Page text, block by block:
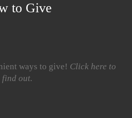
to Give
ways to give! Click here to
find out.